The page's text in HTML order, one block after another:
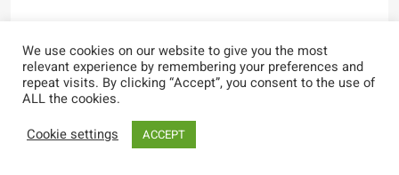
on 29-April-2022
Urgently Requires Master, C/O, 2/O, Bsn, AB,
Carrier, Oil Tanker, LPG Carrier, Product Tanker,
Crude Oil Tanker
We use cookies on our website to give you the most
relevant experience by remembering your preferences and
repeat visits. By clicking “Accept”, you consent to the use of
ALL the cookies.
Cookie settings
ACCEPT